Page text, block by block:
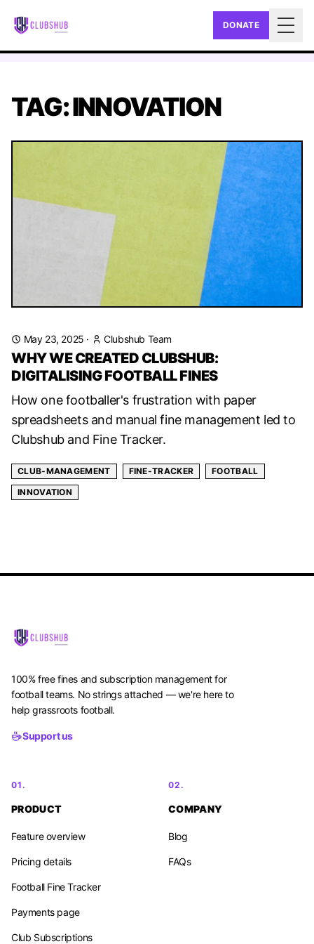
DONATE
TAG: INNOVATION
May 23, 2025 · Clubshub Team
WHY WE CREATED CLUBSHUB:
DIGITALISING FOOTBALL FINES
How one footballer's frustration with paper
spreadsheets and manual fine management led to
Clubshub and Fine Tracker.
CLUB-MANAGEMENT FINE-TRACKER
FOOTBALL
INNOVATION
100% free fines and subscription management for
football teams. No strings attached — we're here to
help grassroots football.
Support us
01.
PRODUCT
Feature overview
Pricing details
Football Fine Tracker
Payments page
Club Subscriptions
02.
COMPANY
Blog
FAQs